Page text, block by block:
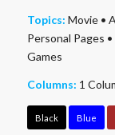
Topics: Movie•
Personal Pages •
Games
Columns: 1
Black Blue